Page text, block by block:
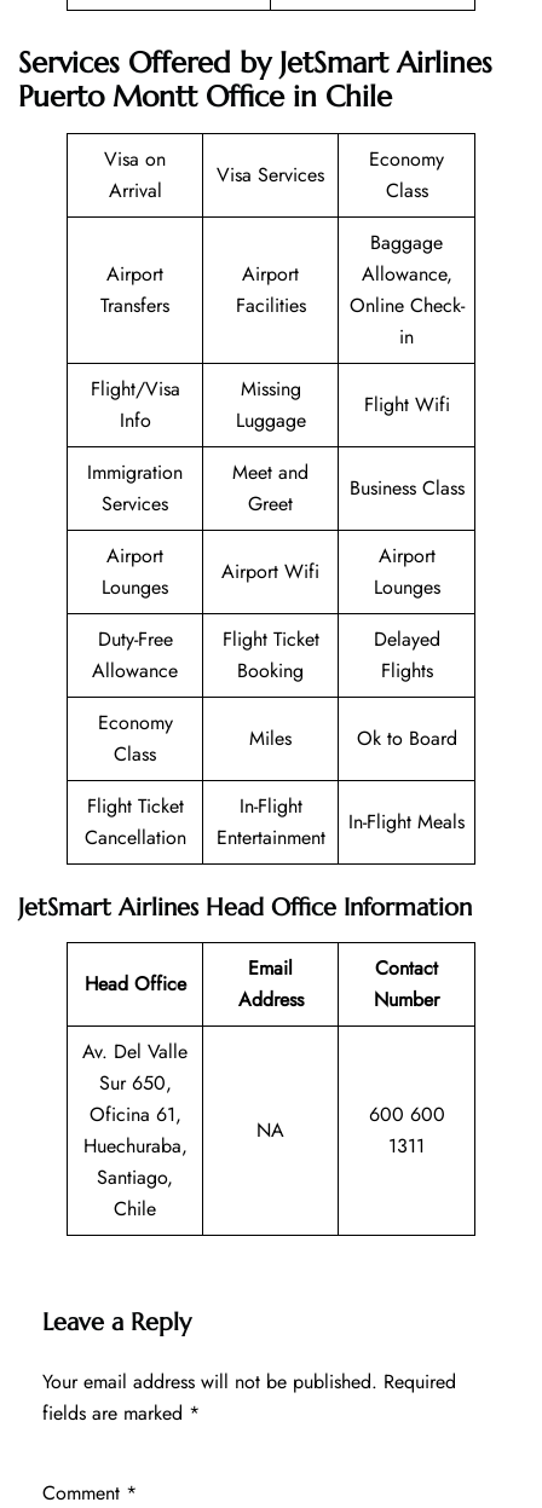
Services Offered by JetSmart Airlines
Puerto Montt Office in Chile
Visa on
Arrival
Visa Services
Economy
Class
Airport
Transfers
Airport
Facilities
Baggage
Allowance,
Online Check-
in
Flight/Visa
Info
Missing
Luggage
Flight Wifi
Immigration
Services
Meet and
Greet
Business Class
Airport
Lounges
Airport Wifi
Airport
Lounges
Duty-Free
Allowance
Flight Ticket
Booking
Delayed
Flights
Economy
Class
Miles Ok to Board
Flight Ticket
Cancellation
In-Flight
Entertainment
In-Flight Meals
JetSmart Airlines Head Office Information
Head Office
Email
Address
Contact
Number
Av. Del Valle
Sur 650,
Oficina 61,
Huechuraba,
Santiago,
Chile
NA
600 600
1311
Leave a Reply
Your email address will not be published. Required
fields are marked *
Comment *